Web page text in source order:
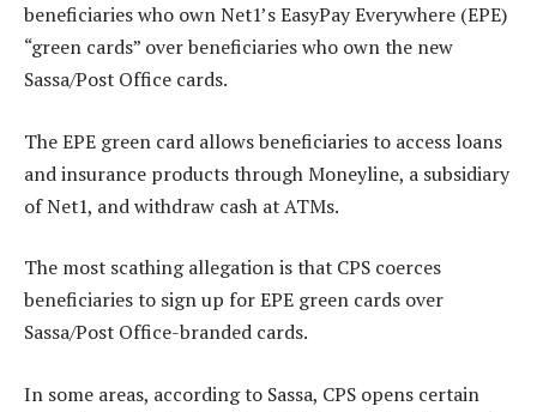
beneficiaries who own Net1’s EasyPay Everywhere (EPE)
“green cards” over beneficiaries who own the new
Sassa/Post Office cards.
The EPE green card allows beneficiaries to access loans
and insurance products through Moneyline, a subsidiary
of Net1, and withdraw cash at ATMs.
The most scathing allegation is that CPS coerces
beneficiaries to sign up for EPE green cards over
Sassa/Post Office-branded cards.
In some areas, according to Sassa, CPS opens certain